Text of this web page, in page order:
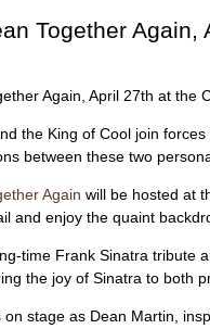
Together
Again, April 27th at the
the King of Cool join
between these two
Again will be hosted at
and enjoy the quaint
time Frank Sinatra tribute
the joy of Sinatra to both
on stage as Dean Martin,